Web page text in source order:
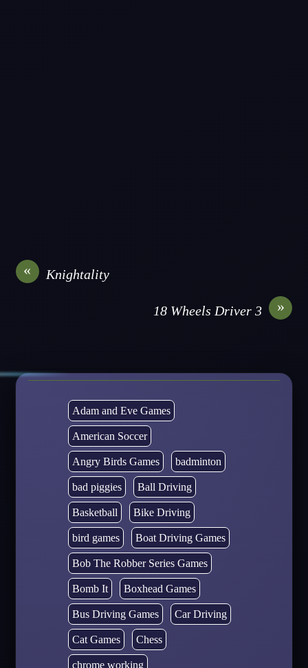
« Knightality
»
18 Wheels Driver 3
Adam and Eve Games
American Soccer
Angry Birds Games badminton
bad piggies Ball Driving
Basketball Bike Driving
bird games Boat Driving Games
Bob The Robber Series Games
Bomb It Boxhead Games
Bus Driving Games Car Driving
Cat Games Chess
chrome working